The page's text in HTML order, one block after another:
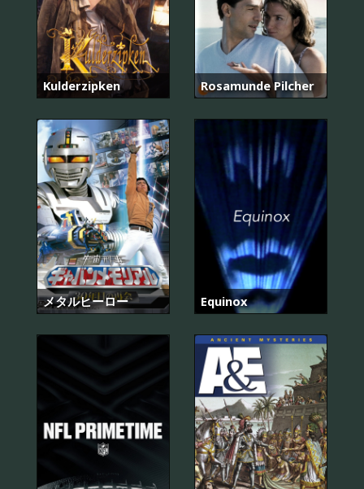
Kulderzipken Rosamunde Pilcher
メタルヒーロー Equinox